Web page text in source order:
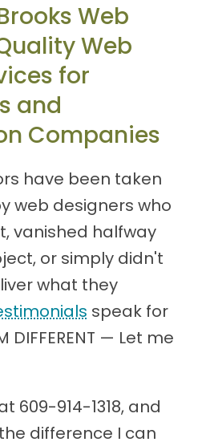
Web
Web
for
and
Companies
have been taken
web designers who
vanished halfway
or simply didn't
what they
speak for
DIFFERENT — Let me
609-914-1318, and
difference I can